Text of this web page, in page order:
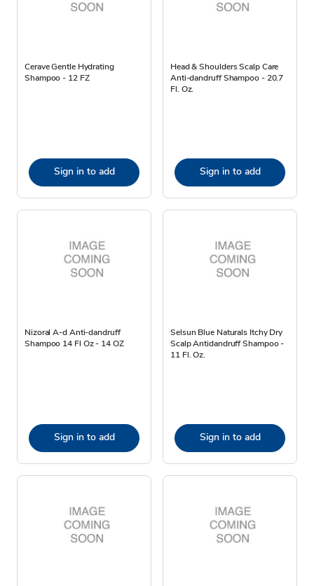
Cerave Gentle Hydrating
Shampoo - 12 FZ
Sign in to add
Head & Shoulders Scalp Care
Anti-dandruff Shampoo - 20.7
Fl. Oz.
Sign in to add
Nizoral A-d Anti-dandruff
Shampoo 14 Fl Oz - 14 OZ
Sign in to add
Selsun Blue Naturals Itchy Dry
Scalp Antidandruff Shampoo -
11 Fl. Oz.
Sign in to add